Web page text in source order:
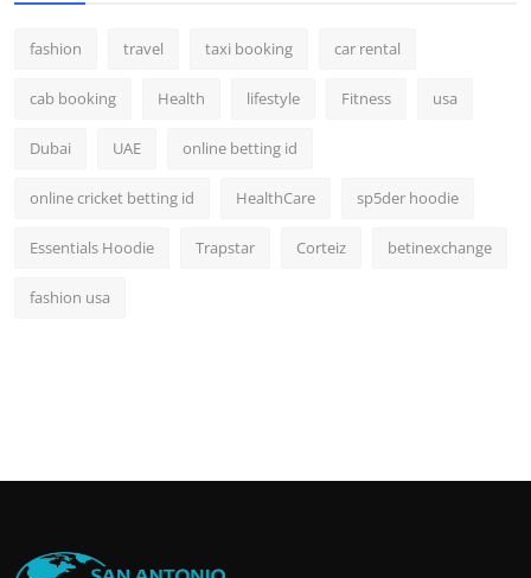
fashion travel taxi booking car rental
cab booking Health lifestyle Fitness usa
Dubai UAE online betting id
online cricket betting id HealthCare sp5der hoodie
Essentials Hoodie Trapstar Corteiz betinexchange
fashion usa